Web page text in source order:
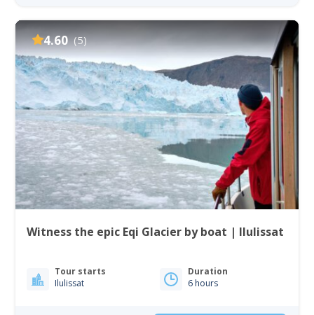
4.60 (5)
Witness the epic Eqi Glacier by boat | Ilulissat
Tour starts
Ilulissat
Duration
6 hours